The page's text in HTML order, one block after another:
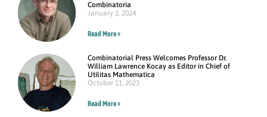
Combinatoria
January 2, 2024
Read More »
Combinatorial Press Welcomes Professor Dr.
William Lawrence Kocay as Editor in Chief of
Utilitas Mathematica
October 11, 2023
Read More »